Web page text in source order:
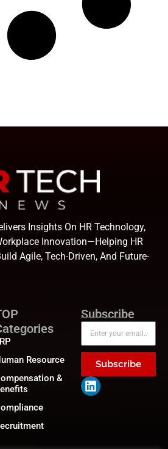
Insights On HR Technology,
Innovation—Helping HR
Agile, Tech-Driven, And Future-
Resource
&
Subscribe
Subscribe